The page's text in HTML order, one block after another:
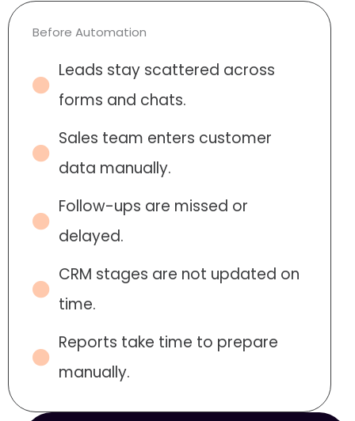
Before Automation
Leads stay scattered across
forms and chats.
Sales team enters customer
data manually.
Follow-ups are missed or
delayed.
CRM stages are not updated on
time.
Reports take time to prepare
manually.